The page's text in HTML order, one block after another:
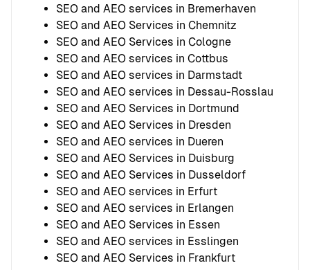
SEO and AEO services in Bremerhaven
SEO and AEO Services in Chemnitz
SEO and AEO Services in Cologne
SEO and AEO services in Cottbus
SEO and AEO services in Darmstadt
SEO and AEO services in Dessau-Rosslau
SEO and AEO Services in Dortmund
SEO and AEO Services in Dresden
SEO and AEO services in Dueren
SEO and AEO Services in Duisburg
SEO and AEO Services in Dusseldorf
SEO and AEO services in Erfurt
SEO and AEO services in Erlangen
SEO and AEO Services in Essen
SEO and AEO services in Esslingen
SEO and AEO Services in Frankfurt